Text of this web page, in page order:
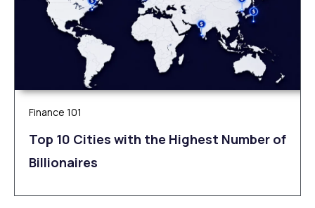
Finance 101
Top 10 Cities with the Highest Number of
Billionaires